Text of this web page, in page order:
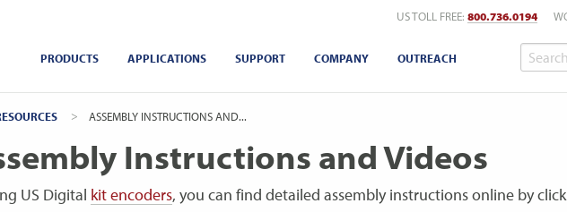
US TOLL FREE: 800.736.0194
PRODUCTS APPLICATIONS SUPPORT COMPANY OUTREACH
CURRENT:
ASSEMBLY INSTRUCTIONS AND...
Instructions and Videos
US Digital kit encoders, you can find detailed assembly instructions online by